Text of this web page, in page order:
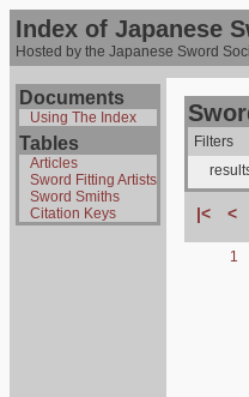
Index of Japanese
Hosted by the Japanese Sword
Documents
Using The Index
Tables
Articles
Sword Fitting Artists
Sword Smiths
Citation Keys
Filters
|< <
1